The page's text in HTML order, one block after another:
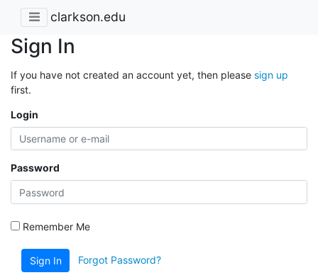
clarkson.edu
Sign In
If you have not created an account yet, then please sign up
first.
Login
Password
Remember Me
Sign In Forgot Password?